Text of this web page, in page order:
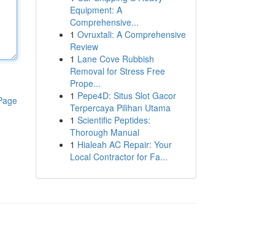
Equipment: A
Comprehensive...
1 Ovruxtali: A Comprehensive
Review
1 Lane Cove Rubbish
Removal for Stress Free
Prope...
1 Pepe4D: Situs Slot Gacor
Terpercaya Pilihan Utama
1 Scientific Peptides:
Thorough Manual
1 Hialeah AC Repair: Your
Local Contractor for Fa...